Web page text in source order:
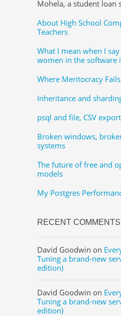
Mohela, a student loan
About High School
Teachers
What I mean when I
women in the software
Where Meritocracy Fails
Inheritance and
psql and file, CSV
Broken windows,
systems
The future of free and
models
My Postgres
RECENT COMMENTS
David Goodwin on
Tuning a brand-new
edition)
David Goodwin on
Tuning a brand-new
edition)